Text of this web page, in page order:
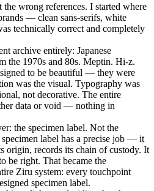
wrong references. I started where
— clean sans-serifs, white
technically correct and completely
archive entirely: Japanese
the 1970s and 80s. Meptin. Hi-z.
to be beautiful — they were
was the visual. Typography was
not decorative. The entire
data or void — nothing in
the specimen label. Not the
label has a precise job — it
origin, records its chain of custody. It
be right. That became the
Ziru system: every touchpoint
specimen label.